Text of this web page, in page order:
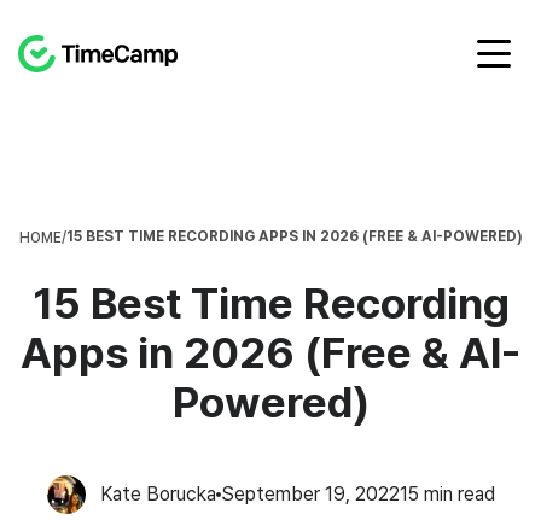
HOME/15 BEST TIME RECORDING APPS IN 2026 (FREE & AI-POWERED)
15 Best Time Recording
Apps in 2026 (Free & AI-
Powered)
Kate Borucka September 19, 202215 min read